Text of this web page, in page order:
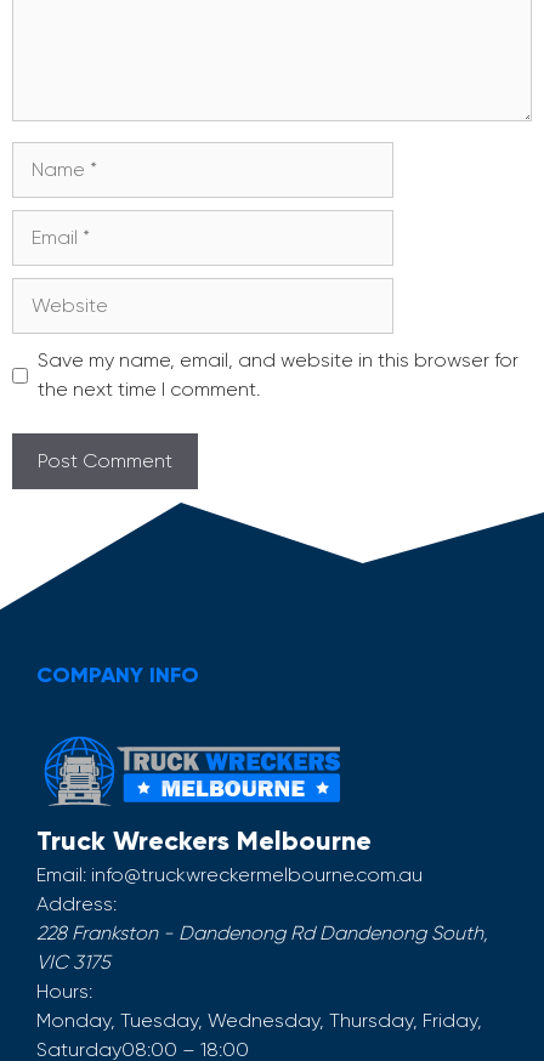
Save my name, email, and website in this browser for
the next time I comment.
COMPANY INFO
Truck Wreckers Melbourne
Email: info@truckwreckermelbourne.com.au
Address:
228 Frankston - Dandenong Rd Dandenong South,
VIC 3175
Hours:
Monday, Tuesday, Wednesday, Thursday, Friday,
Saturday08:00 – 18:00